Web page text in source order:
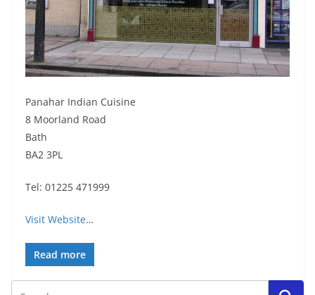
Panahar Indian Cuisine
8 Moorland Road
Bath
BA2 3PL
Tel: 01225 471999
Visit Website…
Read more